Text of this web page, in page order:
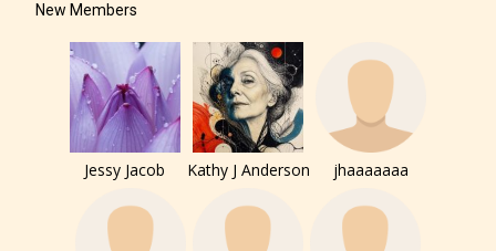
New Members
Jessy Jacob Kathy J Anderson jhaaaaaaa